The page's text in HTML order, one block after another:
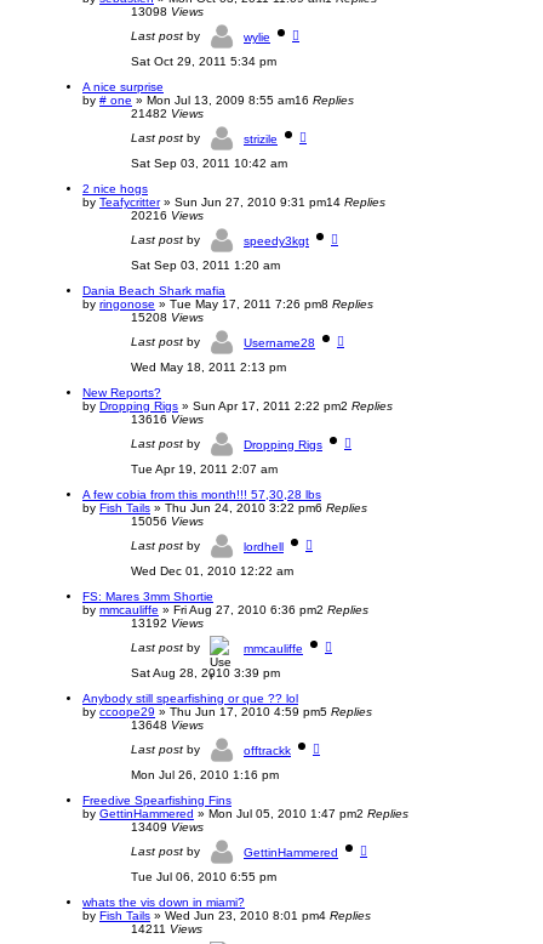
13098 Views
Last post by
wylie
Sat Oct 29, 2011 5:34 pm
A nice surprise
by # one » Mon Jul 13, 2009 8:55 am16 Replies
21482 Views
Last post by
strizile
Sat Sep 03, 2011 10:42 am
2 nice hogs
by Teafycritter» Sun Jun 27, 2010 9:31 pm14 Replies
20216 Views
Last post by
speedy3kgt
Sat Sep 03, 2011 1:20 am
Dania Beach Shark mafia
by ringonose » Tue May 17, 2011 7:26 pm8 Replies
15208 Views
Last post by
Username28
Wed May 18, 2011 2:13 pm
New Reports?
by Dropping Rigs » Sun Apr 17, 2011 2:22 pm2 Replies
13616 Views
Last post by
Dropping Rigs
Tue Apr 19, 2011 2:07 am
A few cobia from this month!!! 57,30,28 lbs
by Fish Tails » Thu Jun 24, 2010 3:22 pm6 Replies
15056 Views
Last post by
lordhell
Wed Dec 01, 2010 12:22 am
FS: Mares 3mm Shortie
by mmcauliffe » Fri Aug 27, 2010 6:36 pm2 Replies
13192 Views
Last post by
mmcauliffe
Sat Aug 28, 2010 3:39 pm
Anybody still spearfishing or que ?? lol
by ccoope29 » Thu Jun 17, 2010 4:59 pm5 Replies
13648 Views
Last post by
offtrackk
Mon Jul 26, 2010 1:16 pm
Freedive Spearfishing Fins
by GettinHammered » Mon Jul 05, 2010 1:47 pm2 Replies
13409 Views
Last post by
GettinHammered
Tue Jul 06, 2010 6:55 pm
whats the vis down in miami?
by Fish Tails » Wed Jun 23, 2010 8:01 pm4 Replies
14211 Views